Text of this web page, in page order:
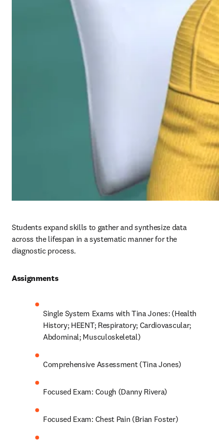
Students expand skills to gather and synthesize data
across the lifespan in a systematic manner for the
diagnostic process.
Assignments
Single System Exams with Tina Jones: (Health
History; HEENT; Respiratory; Cardiovascular;
Abdominal; Musculoskeletal)
Comprehensive Assessment (Tina Jones)
Focused Exam: Cough (Danny Rivera)
Focused Exam: Chest Pain (Brian Foster)